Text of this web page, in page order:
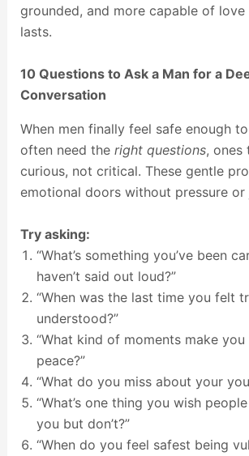
grounded, and more capable of
lasts.
10 Questions to Ask a Man for a
Conversation
When men finally feel safe enough
often need the right questions, ones
curious, not critical. These gentle
emotional doors without pressure or
Try asking:
“What’s something you’ve been
haven’t said out loud?”
“When was the last time you felt
understood?”
“What kind of moments make
peace?”
“What do you miss about your
“What’s one thing you wish
you but don’t?”
“When do you feel safest being